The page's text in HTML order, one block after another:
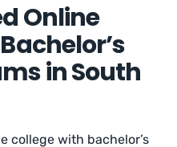
Online
in South
college with bachelor’s